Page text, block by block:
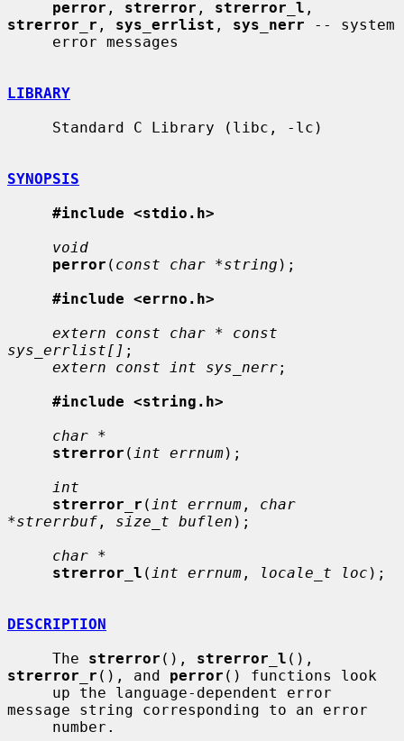
perror , strerror , strerror_l
strerror_r , sys_errlist , sys_nerr -- system
LIBRARY
SYNOPSIS
#include <stdio.h>
void
perror ( const char *string );
#include <errno.h>
extern const char * const
sys_errlist[] ;
extern const int sys_nerr;
#include <string.h>
char *
strerror ( int errnum);
int
strerror_r ( int errnum , char
*strerrbuf , size_t buflen );
char *
strerror_l ( int errnum , locale_t loc );
DESCRIPTION
     The
strerror (), strerror_l
strerror_r (), and perror () functions look
message string corresponding to an error